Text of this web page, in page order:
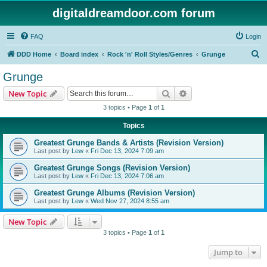
digitaldreamdoor.com forum
FAQ Login
DDD Home Board index Rock 'n' Roll Styles/Genres Grunge
Grunge
New Topic Search
3 topics • Page 1 of 1
Topics
Greatest Grunge Bands & Artists (Revision Version)
Last post by Lew « Fri Dec 13, 2024 7:09 am
Greatest Grunge Songs (Revision Version)
Last post by Lew « Fri Dec 13, 2024 7:06 am
Greatest Grunge Albums (Revision Version)
Last post by Lew « Wed Nov 27, 2024 8:55 am
New Topic
3 topics • Page 1 of 1
Jump to